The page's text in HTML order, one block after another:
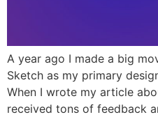
A year ago I made a big
Sketch as my primary
When I wrote my article
received tons of feedback